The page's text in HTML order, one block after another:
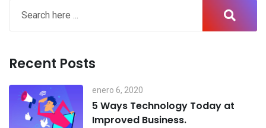
Recent Posts
enero 6, 2020
5 Ways Technology Today at
Improved Business.